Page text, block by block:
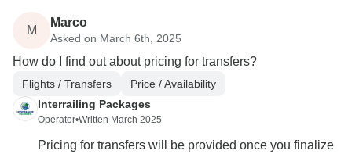
M
Marco
Asked on March 6th, 2025
How do I find out about pricing for transfers?
Flights / Transfers
Price / Availability
Interrailing Packages
Operator•Written March 2025
Pricing for transfers will be provided once you finalize